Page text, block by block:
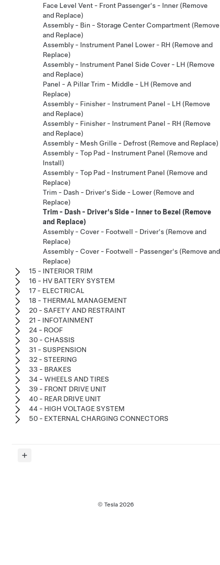
Face Level Vent - Front Passenger's - Inner (Remove
and Replace)
Assembly - Bin - Storage Center Compartment (Remove
and Replace)
Assembly - Instrument Panel Lower - RH (Remove and
Replace)
Assembly - Instrument Panel Side Cover - LH (Remove
and Replace)
Panel - A Pillar Trim - Middle - LH (Remove and
Replace)
Assembly - Finisher - Instrument Panel - LH (Remove
and Replace)
Assembly - Finisher - Instrument Panel - RH (Remove
and Replace)
Assembly - Mesh Grille - Defrost (Remove and Replace)
Assembly - Top Pad - Instrument Panel (Remove and
Install)
Assembly - Top Pad - Instrument Panel (Remove and
Replace)
Trim - Dash - Driver's Side - Lower (Remove and
Replace)
Trim - Dash - Driver's Side - Inner to Bezel (Remove
and Replace)
Assembly - Cover - Footwell - Driver's (Remove and
Replace)
Assembly - Cover - Footwell - Passenger's (Remove and
Replace)
15 - INTERIOR TRIM
16 - HV BATTERY SYSTEM
17 - ELECTRICAL
18 - THERMAL MANAGEMENT
20 - SAFETY AND RESTRAINT
21 - INFOTAINMENT
24 - ROOF
30 - CHASSIS
31 - SUSPENSION
32 - STEERING
33 - BRAKES
34 - WHEELS AND TIRES
39 - FRONT DRIVE UNIT
40 - REAR DRIVE UNIT
44 - HIGH VOLTAGE SYSTEM
50 - EXTERNAL CHARGING CONNECTORS
© Tesla 2026